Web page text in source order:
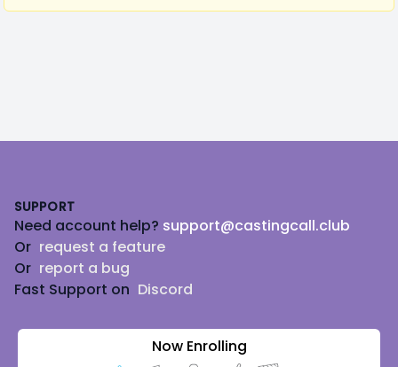
SUPPORT
Need account help? support@castingcall.club
Or request a feature
Or report a bug
Fast Support on Discord
Now Enrolling